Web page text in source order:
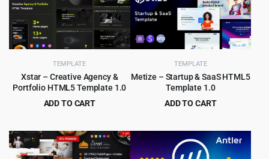
TEMPLATE
Xstar – Creative Agency &
Portfolio HTML5 Template 1.0
ADD TO CART
was:
$49.00.
is:
$2.99.
TEMPLATE
Metize – Startup & SaaS HTML5
Template 1.0
ADD TO CART
was:
$65.00.
is:
$3.99.